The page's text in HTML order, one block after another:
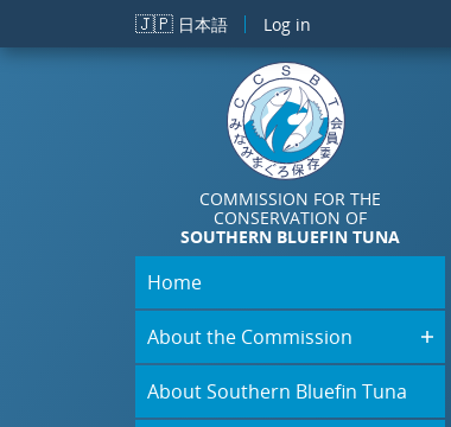
Skip to main content
🇯🇵 日本語 Log in
COMMISSION FOR THE
CONSERVATION OF
SOUTHERN BLUEFIN TUNA
Home
About the Commission
About Southern Bluefin Tuna